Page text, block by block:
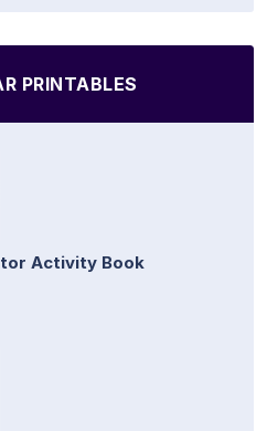
PRINTABLES
Activity Book